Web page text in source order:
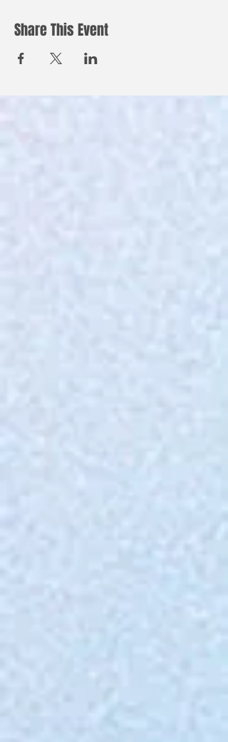
Share This Event